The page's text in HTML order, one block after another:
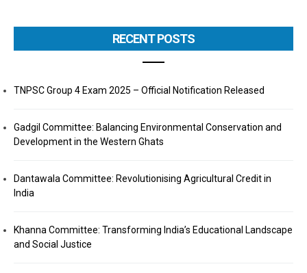
RECENT POSTS
TNPSC Group 4 Exam 2025 – Official Notification Released
Gadgil Committee: Balancing Environmental Conservation and
Development in the Western Ghats
Dantawala Committee: Revolutionising Agricultural Credit in
India
Khanna Committee: Transforming India’s Educational Landscape
and Social Justice